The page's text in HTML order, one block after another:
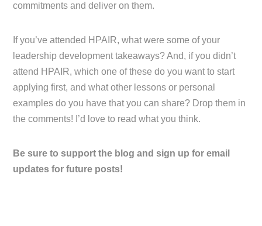
commitments and deliver on them.
If you’ve attended HPAIR, what were some of your
leadership development takeaways? And, if you didn’t
attend HPAIR, which one of these do you want to start
applying first, and what other lessons or personal
examples do you have that you can share? Drop them in
the comments! I’d love to read what you think.
Be sure to support the blog and sign up for email
updates for future posts!